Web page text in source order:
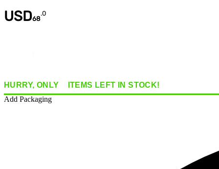
USD68
.0
HURRY, ONLY ITEMS LEFT IN STOCK!
Add Packaging